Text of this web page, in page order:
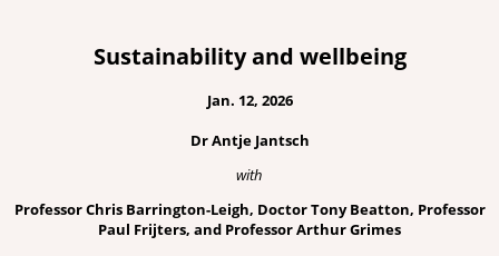
Sustainability and wellbeing
Jan. 12, 2026
Dr Antje Jantsch
with
Professor Chris Barrington-Leigh, Doctor Tony Beatton, Professor
Paul Frijters, and Professor Arthur Grimes